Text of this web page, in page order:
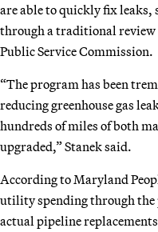
are able to quickly fix leaks,
through a traditional review
Public Service Commission.
“The program has been
reducing greenhouse gas
hundreds of miles of both
upgraded,” Stanek said.
According to Maryland
utility spending through the
actual pipeline